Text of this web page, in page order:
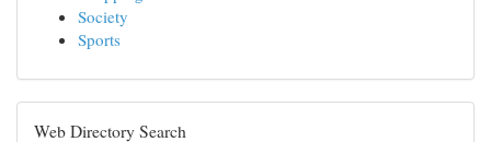
Society
Sports
Web Directory Search